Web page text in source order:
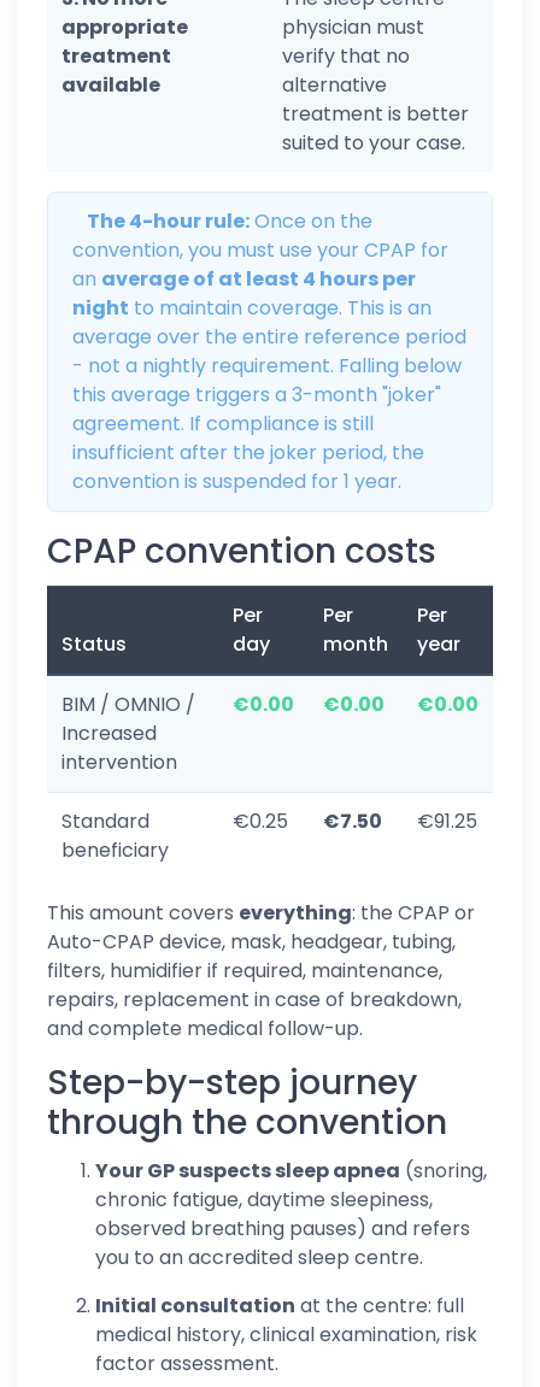
appropriate
treatment
available
physician must
verify that no
alternative
treatment is better
suited to your case.
The 4-hour rule:Once on the
convention, you must use your CPAP for
an average of at least 4 hours per
night to maintain coverage. This is an
average over the entire reference period
- not a nightly requirement. Falling below
this average triggers a 3-month "joker"
agreement. If compliance is still
insufficient after the joker period, the
convention is suspended for 1 year.
CPAP convention costs
Status
Per
day
Per
month
Per
year
BIM / OMNIO /
Increased
intervention
€0.00 €0.00 €0.00
Standard
beneficiary
€0.25 €7.50 €91.25
This amount covers everything: the CPAP or
Auto-CPAP device, mask, headgear, tubing,
filters, humidifier if required, maintenance,
repairs, replacement in case of breakdown,
and complete medical follow-up.
Step-by-step journey
through the convention
Your GP suspects sleep apnea (snoring,
chronic fatigue, daytime sleepiness,
observed breathing pauses) and refers
you to an accredited sleep centre.
Initial consultation at the centre: full
medical history, clinical examination, risk
factor assessment.